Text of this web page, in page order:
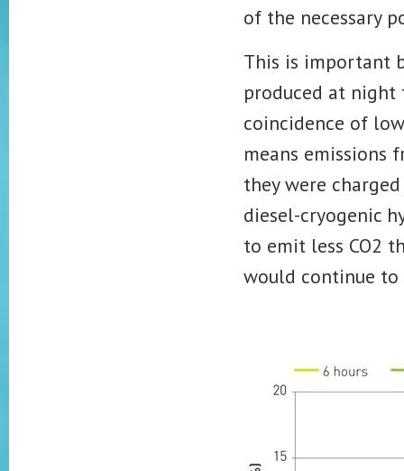
of the necessary
This is important
produced at
coincidence of
means
they were
diesel-cryogenic
to emit less CO2
would continue